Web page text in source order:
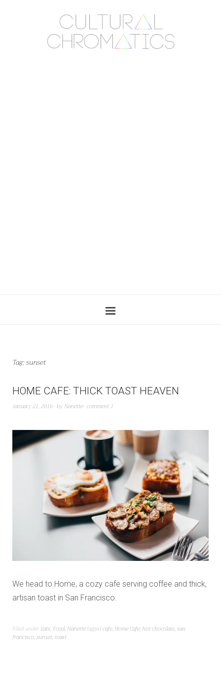
Tag:sunset
HOME CAFE: THICK TOAST HEAVEN
January 21, 2016 by Nanette comment 1
We head to Home, a cozy cafe serving coffee and thick,
artisan toast in San Francisco.
Filed under Eats, Food, NanetteTaggedcafe, Home Cafe, hot chocolate,san
francisco,sunset, toast